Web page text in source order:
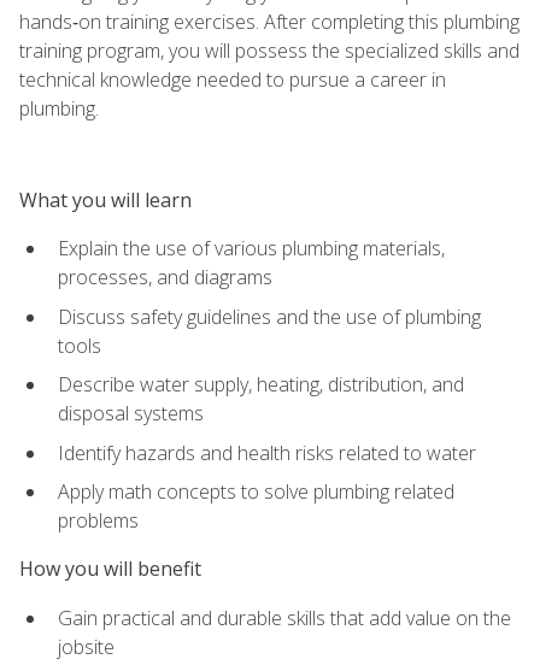
hands‑on training exercises. After completing this plumbing
training program, you will possess the specialized skills and
technical knowledge needed to pursue a career in
plumbing.
What you will learn
Explain the use of various plumbing materials,
processes, and diagrams
Discuss safety guidelines and the use of plumbing
tools
Describe water supply, heating, distribution, and
disposal systems
Identify hazards and health risks related to water
Apply math concepts to solve plumbing related
problems
How you will benefit
Gain practical and durable skills that add value on the
jobsite